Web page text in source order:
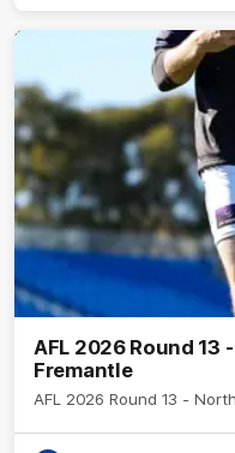
AFL 2026 Round 13
Fremantle
AFL 2026 Round 13 -